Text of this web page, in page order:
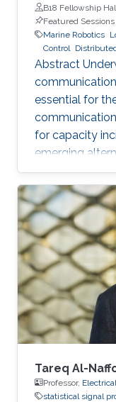
B18 Fellowship
Featured Sessions
Marine Robotics
Control
Abstract
essential for
for capacity
emerging
underwater
maintaining a
between
challenge
required for
directly
this talk, I will
estimating
Tareq Al-
Professor,
statistical signal